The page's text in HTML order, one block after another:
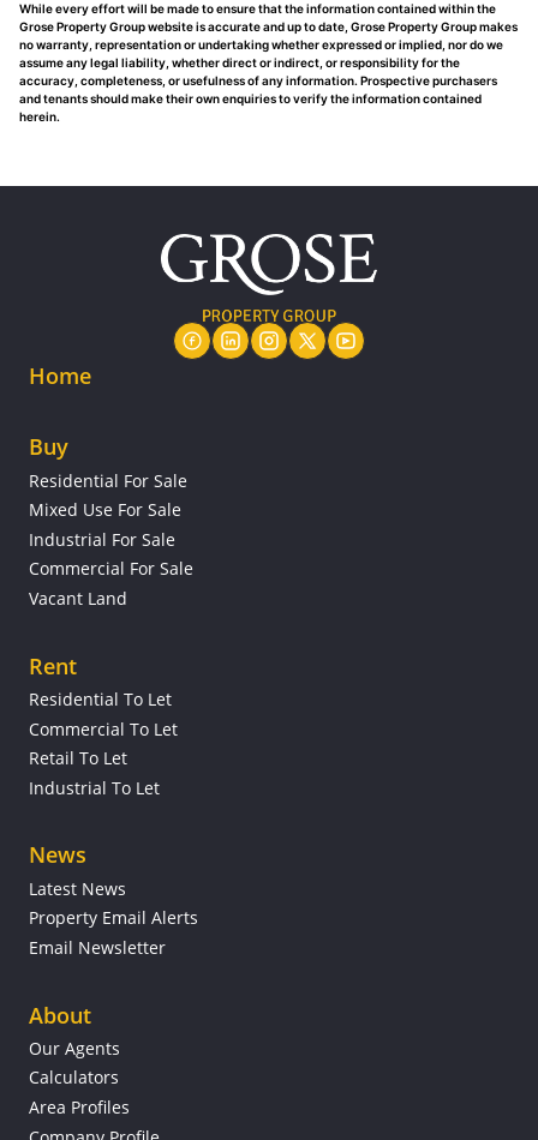
While every effort will be made to ensure that the information contained within the
Grose Property Group website is accurate and up to date, Grose Property Group makes
no warranty, representation or undertaking whether expressed or implied, nor do we
assume any legal liability, whether direct or indirect, or responsibility for the
accuracy, completeness, or usefulness of any information. Prospective purchasers
and tenants should make their own enquiries to verify the information contained
herein.
Home
Buy
Residential For Sale
Mixed Use For Sale
Industrial For Sale
Commercial For Sale
Vacant Land
Rent
Residential To Let
Commercial To Let
Retail To Let
Industrial To Let
News
Latest News
Property Email Alerts
Email Newsletter
About
Our Agents
Calculators
Area Profiles